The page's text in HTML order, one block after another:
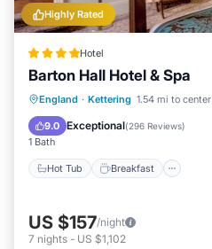
Highly Rated
Hotel
Barton Hall Hotel & Spa
England · Kettering 1.54 mi to center
9.0 Exceptional(296 Reviews)
1 Bath
Hot Tub Breakfast
Hot Tub Breakfast
Spa
US $157/night
7 nights - US $1,102